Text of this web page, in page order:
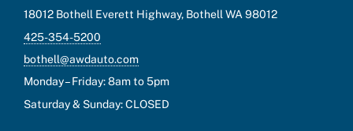
18012 Bothell Everett Highway, Bothell WA 98012
425-354-5200
bothell@awdauto.com
Monday – Friday: 8am to 5pm
Saturday & Sunday: CLOSED